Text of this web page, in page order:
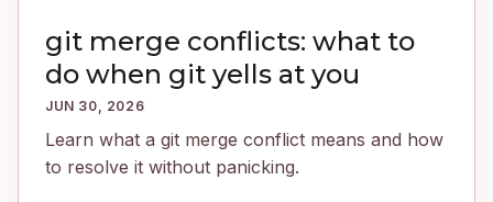
git merge conflicts: what to
do when git yells at you
JUN 30, 2026
Learn what a git merge conflict means and how
to resolve it without panicking.